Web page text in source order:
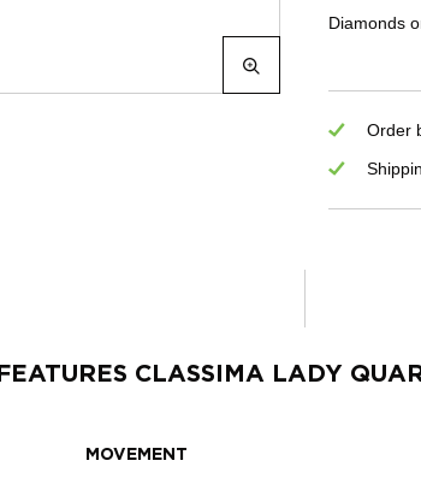
Diamonds
Order
FEATURES CLASSIMA LADY
MOVEMENT